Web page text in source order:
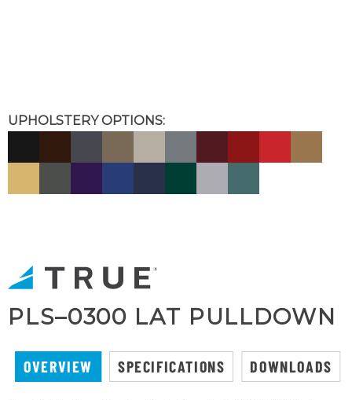
UPHOLSTERY OPTIONS:
PLS–0300 LAT PULLDOWN
OVERVIEW SPECIFICATIONS DOWNLOADS